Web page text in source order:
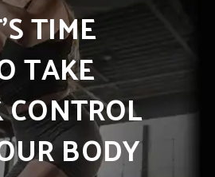
TIME
TAKE
BODY